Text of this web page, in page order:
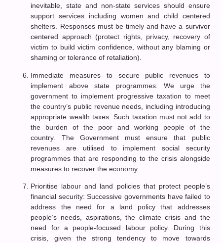
inevitable, state and non-state services should ensure
support services including women and child centered
shelters. Responses must be timely and have a survivor
centered approach (protect rights, privacy, recovery of
victim to build victim confidence, without any blaming or
shaming or tolerance of retaliation).
Immediate measures to secure public revenues to
implement above state programmes: We urge the
government to implement progressive taxation to meet
the country’s public revenue needs, including introducing
appropriate wealth taxes. Such taxation must not add to
the burden of the poor and working people of the
country. The Government must ensure that public
revenues are utilised to implement social security
programmes that are responding to the crisis alongside
measures to recover the economy.
Prioritise labour and land policies that protect people’s
financial security: Successive governments have failed to
address the need for a land policy that addresses
people’s needs, aspirations, the climate crisis and the
need for a people-focused labour policy. During this
crisis, given the strong tendency to move towards